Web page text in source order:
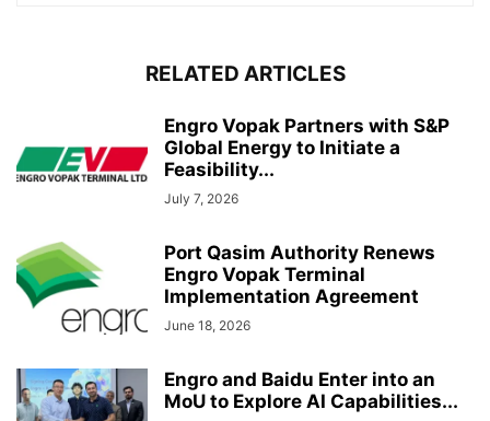
RELATED ARTICLES
Engro Vopak Partners with S&P
Global Energy to Initiate a
Feasibility...
July 7, 2026
Port Qasim Authority Renews
Engro Vopak Terminal
Implementation Agreement
June 18, 2026
Engro and Baidu Enter into an
MoU to Explore AI Capabilities...